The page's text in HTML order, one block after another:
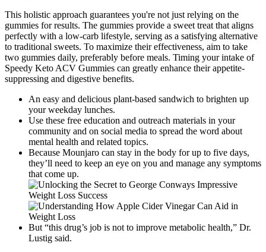
This holistic approach guarantees you're not just relying on the
gummies for results. The gummies provide a sweet treat that aligns
perfectly with a low-carb lifestyle, serving as a satisfying alternative
to traditional sweets. To maximize their effectiveness, aim to take
two gummies daily, preferably before meals. Timing your intake of
Speedy Keto ACV Gummies can greatly enhance their appetite-
suppressing and digestive benefits.
An easy and delicious plant-based sandwich to brighten up
your weekday lunches.
Use these free education and outreach materials in your
community and on social media to spread the word about
mental health and related topics.
Because Mounjaro can stay in the body for up to five days,
they’ll need to keep an eye on you and manage any symptoms
that come up.
But “this drug’s job is not to improve metabolic health,” Dr.
Lustig said.